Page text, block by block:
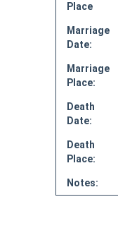
Place
Marriage
Date:
Marriage
Place:
Death
Date:
Death
Place:
Notes: